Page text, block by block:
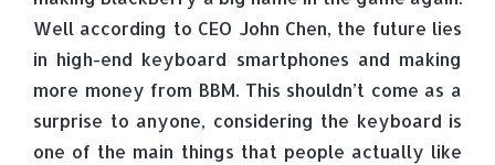
Well according to CEO John Chen, the future lies
in high-end keyboard smartphones and making
more money from BBM. This shouldn’t come as a
surprise to anyone, considering the keyboard is
one of the main things that people actually like